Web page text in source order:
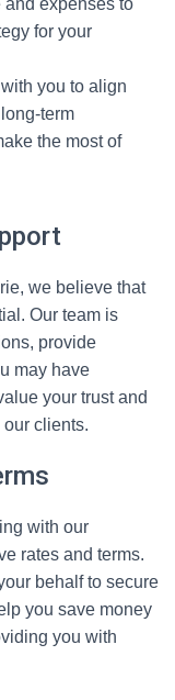
expenses to
for your
you to align
term
the most of
we believe that
Our team is
provide
may have
your trust and
clients.
with our
rates and terms.
behalf to secure
you save money
you with